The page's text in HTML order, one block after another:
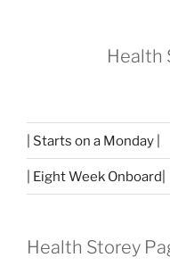
Health
| Starts on a Monday |
| Eight Week Onboard|
Health Storey